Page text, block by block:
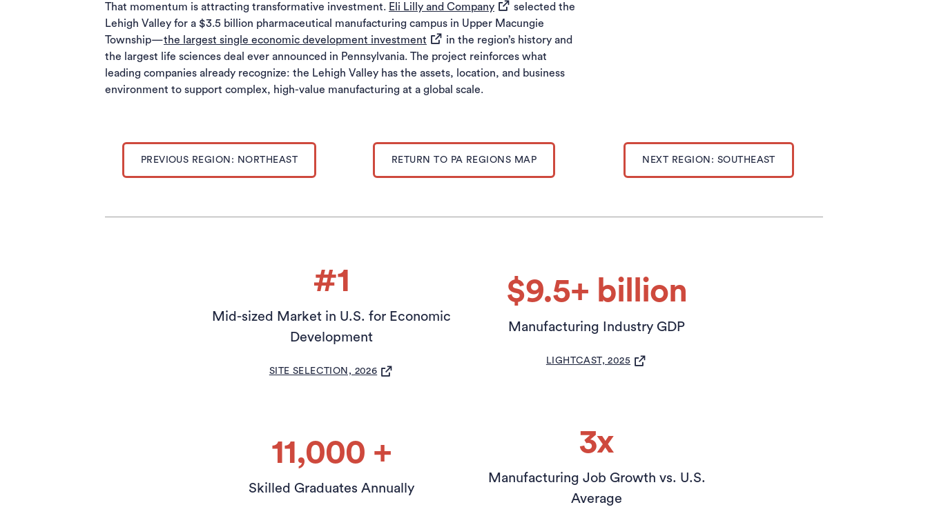
That momentum is attracting transformative investment. Eli Lilly and Company(opens in a new tab)
selected the
Lehigh Valley for a $3.5 billion pharmaceutical manufacturing campus in Upper Macungie
Township—the largest single economic development investment (opens in a new tab)
in the region’s history and
the largest life sciences deal ever announced in Pennsylvania. The project reinforces what
leading companies already recognize: the Lehigh Valley has the assets, location, and business
environment to support complex, high-value manufacturing at a global scale.
PREVIOUS REGION: NORTHEAST RETURN TO PA REGIONS MAP NEXT REGION: SOUTHEAST
#1
Mid-sized Market in U.S. for Economic
Development
SITE SELECTION, 2026
(OPENS IN A NEW TAB)
$9.5+ billion
Manufacturing Industry GDP
LIGHTCAST, 2025(OPENS IN A NEW TAB)
11,000 +
Skilled Graduates Annually
3x
Manufacturing Job Growth vs. U.S.
Average